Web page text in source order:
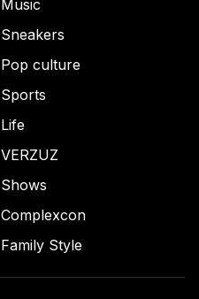
Music
Sneakers
Pop culture
Sports
Life
VERZUZ
Shows
Complexcon
Family Style